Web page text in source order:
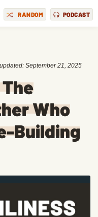
RANDOM PODCAST
September 21, 2025
Who
Building